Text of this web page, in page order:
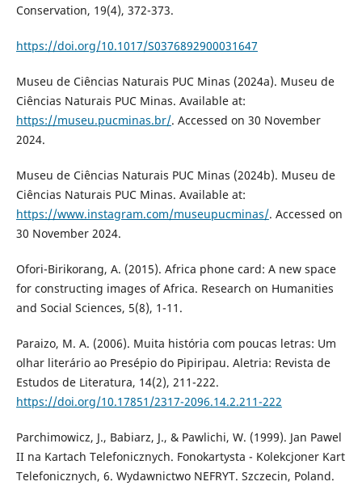
Conservation, 19(4), 372-373.
https://doi.org/10.1017/S0376892900031647
Museu de Ciências Naturais PUC Minas (2024a). Museu de
Ciências Naturais PUC Minas. Available at:
https://museu.pucminas.br/. Accessed on 30 November
2024.
Museu de Ciências Naturais PUC Minas (2024b). Museu de
Ciências Naturais PUC Minas. Available at:
https://www.instagram.com/museupucminas/. Accessed on
30 November 2024.
Ofori-Birikorang, A. (2015). Africa phone card: A new space
for constructing images of Africa. Research on Humanities
and Social Sciences, 5(8), 1-11.
Paraizo, M. A. (2006). Muita história com poucas letras: Um
olhar literário ao Presépio do Pipiripau. Aletria: Revista de
Estudos de Literatura, 14(2), 211-222.
https://doi.org/10.17851/2317-2096.14.2.211-222
Parchimowicz, J., Babiarz, J., & Pawlichi, W. (1999). Jan Pawel
II na Kartach Telefonicznych. Fonokartysta - Kolekcjoner Kart
Telefonicznych, 6. Wydawnictwo NEFRYT. Szczecin, Poland.